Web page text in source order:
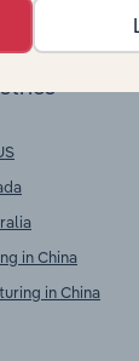
in China
in China